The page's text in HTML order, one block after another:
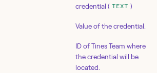
credential ( TEXT )
Value of the credential.
ID of Tines Team where
the credential will be
located.